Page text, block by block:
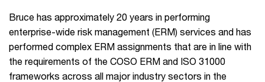
Bruce has approximately 20 years in performing
enterprise-wide risk management (ERM) services and has
performed complex ERM assignments that are in line with
the requirements of the COSO ERM and ISO 31000
frameworks across all major industry sectors in the